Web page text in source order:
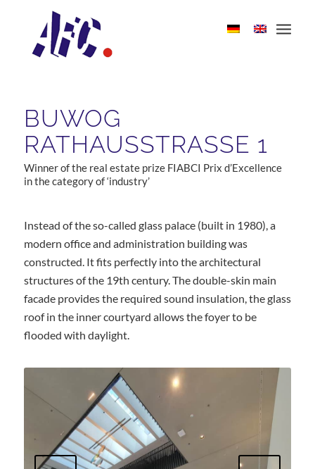
BUWOG
RATHAUSSTRASSE 1
Winner of the real estate prize FIABCI Prix d’Excellence
in the category of ‘industry’
Instead of the so-called glass palace (built in 1980), a
modern office and administration building was
constructed. It fits perfectly into the architectural
structures of the 19th century. The double-skin main
facade provides the required sound insulation, the glass
roof in the inner courtyard allows the foyer to be
flooded with daylight.